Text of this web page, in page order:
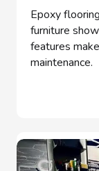
Epoxy
furniture
features
maintenance.